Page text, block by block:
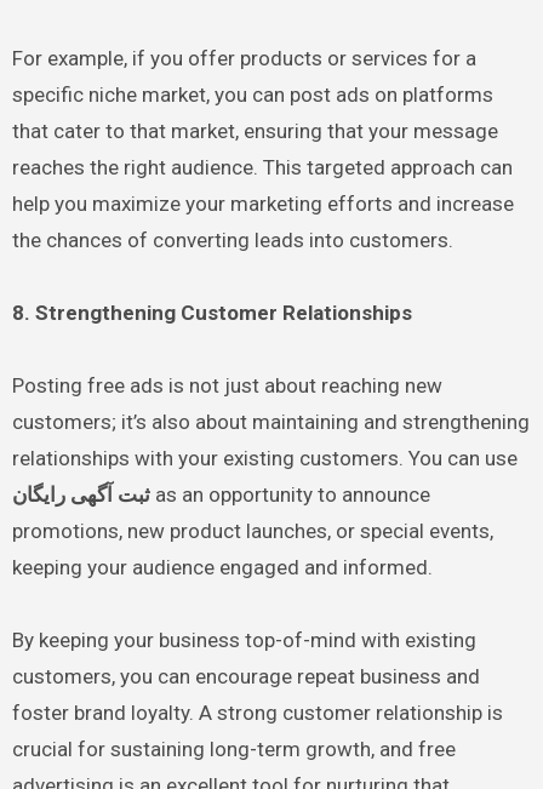
For example, if you offer products or services for a
specific niche market, you can post ads on platforms
that cater to that market, ensuring that your message
reaches the right audience. This targeted approach can
help you maximize your marketing efforts and increase
the chances of converting leads into customers.
8. Strengthening Customer Relationships
Posting free ads is not just about reaching new
customers; it’s also about maintaining and strengthening
relationships with your existing customers. You can use
ثبت آگهی رایگانas an opportunity to announce
promotions, new product launches, or special events,
keeping your audience engaged and informed.
By keeping your business top-of-mind with existing
customers, you can encourage repeat business and
foster brand loyalty. A strong customer relationship is
crucial for sustaining long-term growth, and free